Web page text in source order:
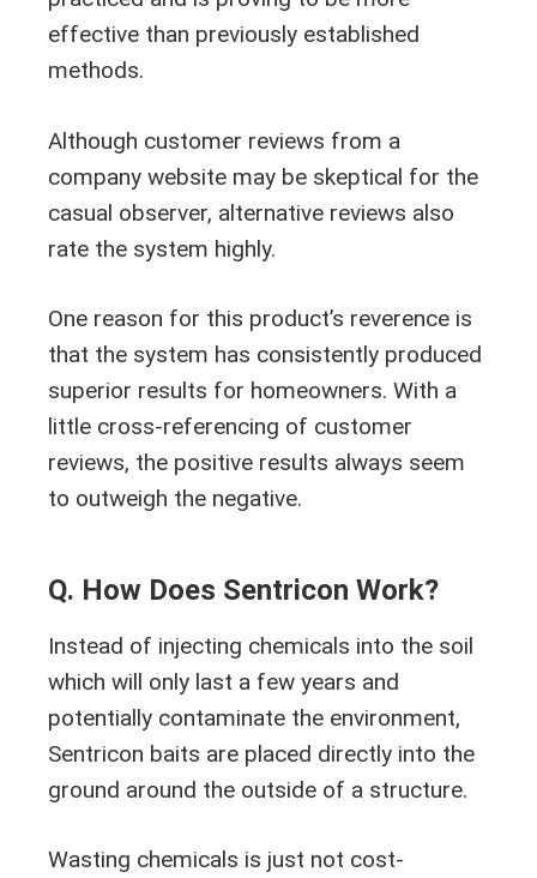
effective than previously established
methods.
Although customer reviews from a
company website may be skeptical for the
casual observer, alternative reviews also
rate the system highly.
One reason for this product’s reverence is
that the system has consistently produced
superior results for homeowners. With a
little cross-referencing of customer
reviews, the positive results always seem
to outweigh the negative.
Q. How Does Sentricon Work?
Instead of injecting chemicals into the soil
which will only last a few years and
potentially contaminate the environment,
Sentricon baits are placed directly into the
ground around the outside of a structure.
Wasting chemicals is just not cost-